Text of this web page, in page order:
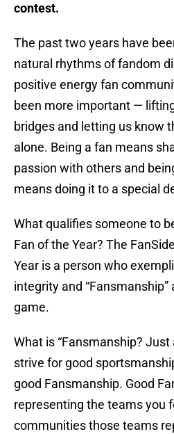
contest.
The past two years have
natural rhythms of fandom
positive energy fan
been more important —
bridges and letting us know
alone. Being a fan means
passion with others and
means doing it to a special
What qualifies someone to
Fan of the Year? The
Year is a person who
integrity and
game.
What is “Fansmanship?
strive for good
good Fansmanship. Good
representing the teams you
communities those teams